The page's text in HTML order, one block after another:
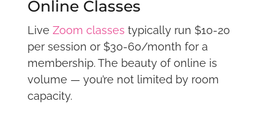
Online Classes
Live Zoom classes typically run $10-20
per session or $30-60/month for a
membership. The beauty of online is
volume — you’re not limited by room
capacity.